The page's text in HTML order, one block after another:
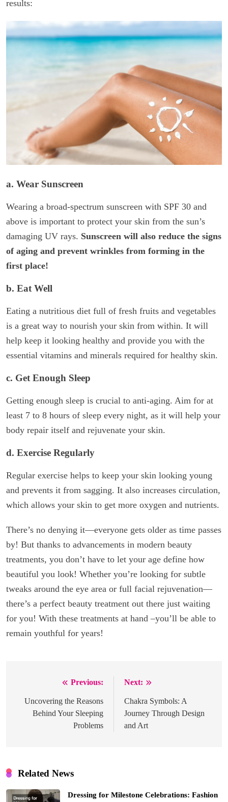
results:
a. Wear Sunscreen
Wearing a broad-spectrum sunscreen with SPF 30 and
above is important to protect your skin from the sun’s
damaging UV rays. Sunscreen will also reduce the signs
of aging and prevent wrinkles from forming in the
first place!
b. Eat Well
Eating a nutritious diet full of fresh fruits and vegetables
is a great way to nourish your skin from within. It will
help keep it looking healthy and provide you with the
essential vitamins and minerals required for healthy skin.
c. Get Enough Sleep
Getting enough sleep is crucial to anti-aging. Aim for at
least 7 to 8 hours of sleep every night, as it will help your
body repair itself and rejuvenate your skin.
d. Exercise Regularly
Regular exercise helps to keep your skin looking young
and prevents it from sagging. It also increases circulation,
which allows your skin to get more oxygen and nutrients.
There’s no denying it—everyone gets older as time passes
by! But thanks to advancements in modern beauty
treatments, you don’t have to let your age define how
beautiful you look! Whether you’re looking for subtle
tweaks around the eye area or full facial rejuvenation—
there’s a perfect beauty treatment out there just waiting
for you! With these treatments at hand –you’ll be able to
remain youthful for years!
navigation
Previous:
Uncovering the Reasons
Behind Your Sleeping
Problems
Next:
Chakra Symbols: A
Journey Through Design
and Art
Related News
Dressing for Milestone Celebrations: Fashion